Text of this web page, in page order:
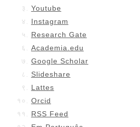
Youtube
Instagram
Research Gate
Academia.edu
Google Scholar
Slideshare
Lattes
Orcid
RSS Feed